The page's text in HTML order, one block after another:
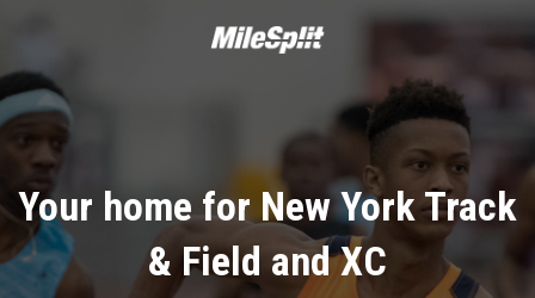
Your home for New York Track
& Field and XC